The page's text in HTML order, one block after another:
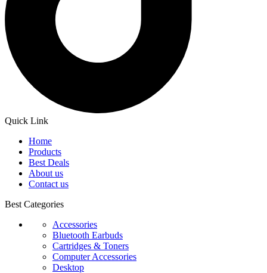
Quick Link
Home
Products
Best Deals
About us
Contact us
Best Categories
Accessories
Bluetooth Earbuds
Cartridges & Toners
Computer Accessories
Desktop